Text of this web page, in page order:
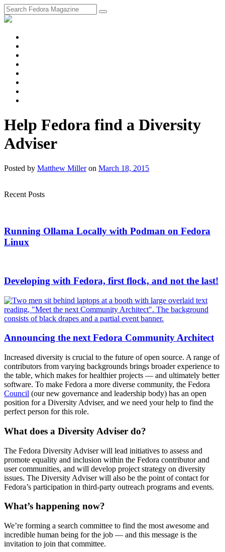
Help Fedora find a Diversity
Adviser
Posted by Matthew Miller on March 18, 2015
Recent Posts
Running Ollama Locally with Podman on Fedora
Linux
Developing with Fedora, first flock, and not the last!
Announcing the next Fedora Community Architect
Increased diversity is crucial to the future of open source. A range of
contributors from varying backgrounds brings broader experience to
the table, which makes for healthier projects — and ultimately better
software. To make Fedora a more diverse community, the Fedora
Council (our new governance and leadership body) has an open
position for a Diversity Adviser, and we need your help to find the
perfect person for this role.
What does a Diversity Adviser do?
The Fedora Diversity Adviser will lead initiatives to assess and
promote equality and inclusion within the Fedora contributor and
user communities, and will develop project strategy on diversity
issues. The Diversity Adviser will also be the point of contact for
Fedora’s participation in third-party outreach programs and events.
What’s happening now?
We’re forming a search committee to find the most awesome and
incredible human being for the job — and this message is the
invitation to join that committee.